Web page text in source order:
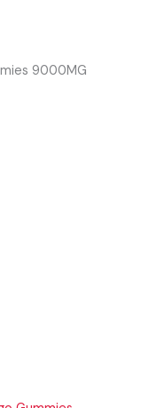
9000MG